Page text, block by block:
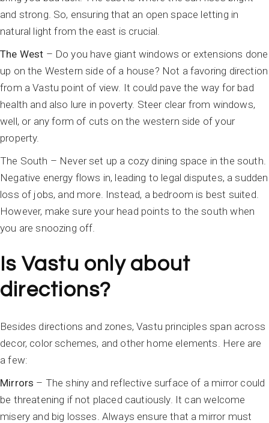
and strong. So, ensuring that an open space letting in
natural light from the east is crucial.
The West – Do you have giant windows or extensions done
up on the Western side of a house? Not a favoring direction
from a Vastu point of view. It could pave the way for bad
health and also lure in poverty. Steer clear from windows,
well, or any form of cuts on the western side of your
property.
The South – Never set up a cozy dining space in the south.
Negative energy flows in, leading to legal disputes, a sudden
loss of jobs, and more. Instead, a bedroom is best suited.
However, make sure your head points to the south when
you are snoozing off.
Is Vastu only about
directions?
Besides directions and zones, Vastu principles span across
decor, color schemes, and other home elements. Here are
a few:
Mirrors – The shiny and reflective surface of a mirror could
be threatening if not placed cautiously. It can welcome
misery and big losses. Always ensure that a mirror must